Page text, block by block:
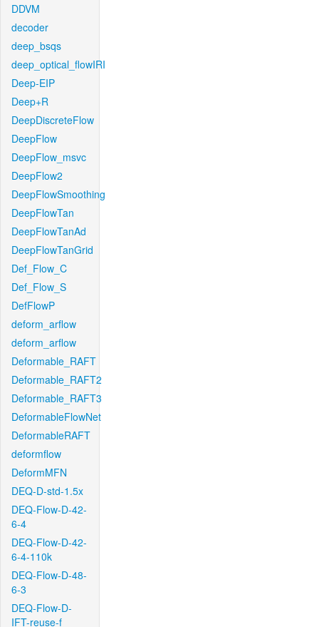
DDVM
decoder
deep_bsqs
deep_optical_flowIRI
Deep-EIP
Deep+R
DeepDiscreteFlow
DeepFlow
DeepFlow_msvc
DeepFlow2
DeepFlowSmoothing
DeepFlowTan
DeepFlowTanAd
DeepFlowTanGrid
Def_Flow_C
Def_Flow_S
DefFlowP
deform_arflow
deform_arflow
Deformable_RAFT
Deformable_RAFT2
Deformable_RAFT3
DeformableFlowNet
DeformableRAFT
deformflow
DeformMFN
DEQ-D-std-1.5x
DEQ-Flow-D-42-
6-4
DEQ-Flow-D-42-
6-4-110k
DEQ-Flow-D-48-
6-3
DEQ-Flow-D-
IFT-reuse-f